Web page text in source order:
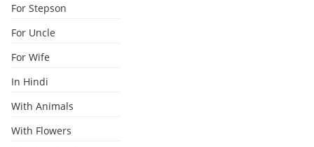
For Stepson
For Uncle
For Wife
In Hindi
With Animals
With Flowers